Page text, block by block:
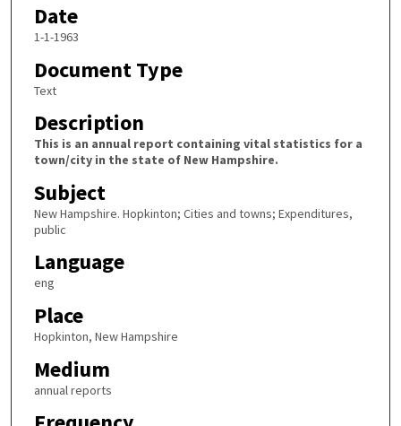
Date
1-1-1963
Document Type
Text
Description
This is an annual report containing vital statistics for a
town/city in the state of New Hampshire.
Subject
New Hampshire. Hopkinton; Cities and towns; Expenditures,
public
Language
eng
Place
Hopkinton, New Hampshire
Medium
annual reports